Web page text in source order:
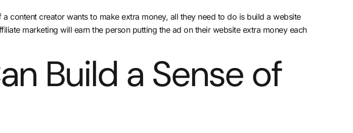
content creator wants to make extra money, all they need to do is build a website
marketing will earn the person putting the ad on their website extra money each
Build a Sense of